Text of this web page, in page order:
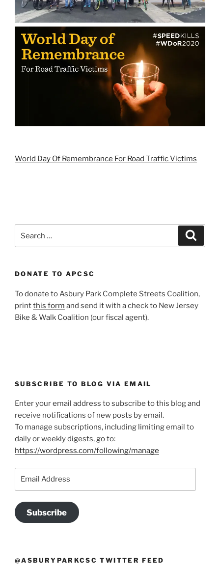
World Day Of Remembrance For Road Traffic Victims
DONATE TO APCSC
To donate to Asbury Park Complete Streets Coalition,
printthis form and send it with a check to New Jersey
Bike & Walk Coalition (our fiscal agent).
SUBSCRIBE TO BLOG VIA EMAIL
Enter your email address to subscribe to this blog and
receive notifications of new posts by email.
To manage subscriptions, including limiting email to
daily or weekly digests, go to:
https://wordpress.com/following/manage
Subscribe
@ASBURYPARKCSC TWITTER FEED